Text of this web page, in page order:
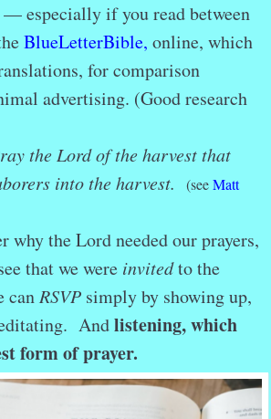
especially if you read between
BlueLetterBible, online, which
for comparison
advertising. (Good research
the Lord of the harvest that
into the harvest. (seeMatt
why the Lord needed our prayers,
that we were invitedto the
canRSVP simply by showing up,
Andlistening, which
form of prayer.